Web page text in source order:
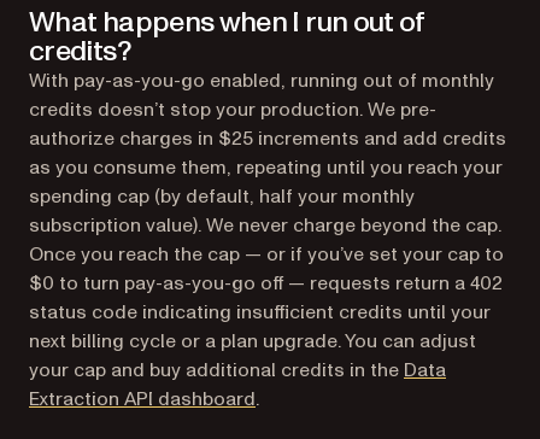
What happens when I run out of
credits?
With pay-as-you-go enabled, running out of monthly
credits doesn’t stop your production. We pre-
authorize charges in $25 increments and add credits
as you consume them, repeating until you reach your
spending cap (by default, half your monthly
subscription value). We never charge beyond the cap.
Once you reach the cap — or if you’ve set your cap to
$0 to turn pay-as-you-go off — requests return a 402
status code indicating insufficient credits until your
next billing cycle or a plan upgrade. You can adjust
your cap and buy additional credits in the Data
Extraction API dashboard(opens in a new tab)
.